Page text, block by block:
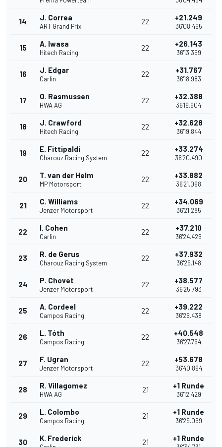
14 J. Correa
ART Grand Prix
22 +21.249
36'08.465
15 A. Iwasa
Hitech Racing
22 +26.143
36'13.359
16 J. Edgar
Carlin
22 +31.767
36'18.983
17 O. Rasmussen
HWA AG
22 +32.388
36'19.604
18 J. Crawford
Hitech Racing
22 +32.628
36'19.844
19 E. Fittipaldi
Charouz Racing System
22 +33.274
36'20.490
20 T. van der Helm
MP Motorsport
22 +33.882
36'21.098
21 C. Williams
Jenzer Motorsport
22 +34.069
36'21.285
22 I. Cohen
Carlin
22 +37.210
36'24.426
23 R. de Gerus
Charouz Racing System
22 +37.932
36'25.148
24 P. Chovet
Jenzer Motorsport
22 +38.577
36'25.793
25 A. Cordeel
Campos Racing
22 +39.222
36'26.438
26 L. Tóth
Campos Racing
22 +40.548
36'27.764
27 F. Ugran
Jenzer Motorsport
22 +53.678
36'40.894
28 R. Villagomez
HWA AG
21 +1 Runde
36'12.429
29 L. Colombo
Campos Racing
21 +1 Runde
36'29.069
30 K. Frederick 21 +1 Runde